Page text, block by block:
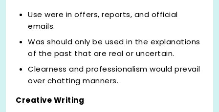
Use were in offers, reports, and official
emails.
Was should only be used in the explanations
of the past that are real or uncertain.
Clearness and professionalism would prevail
over chatting manners.
Creative Writing